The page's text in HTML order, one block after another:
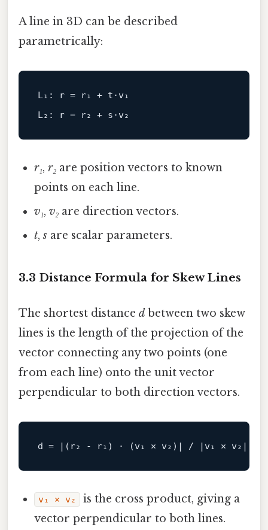
A line in 3D can be described
parametrically:
L₁: r = r₁ + t·v₁
L₂: r = r₂ + s·v₂
r₁,r₂ are position vectors to known
points on each line.
v₁,v₂ are direction vectors.
t,s are scalar parameters.
3.3 Distance Formula for Skew Lines
The shortest distance d between two skew
lines is the length of the projection of the
vector connecting any two points (one
from each line) onto the unit vector
perpendicular to both direction vectors.
d
v₁ × v₂
is the cross product, giving a
vector perpendicular to both lines.